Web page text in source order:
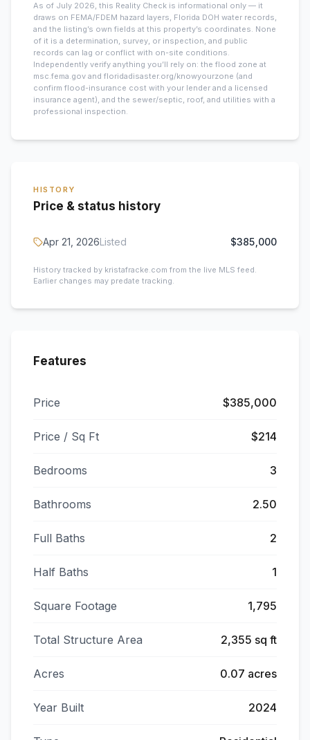
As of July 2026, this Reality Check is informational only — it
draws on FEMA/FDEM hazard layers, Florida DOH water records,
and the listing’s own fields at this property’s coordinates. None
of it is a determination, survey, or inspection, and public
records can lag or conflict with on-site conditions.
Independently verify anything you’ll rely on: the flood zone at
msc.fema.gov and floridadisaster.org/knowyourzone (and
confirm flood-insurance cost with your lender and a licensed
insurance agent), and the sewer/septic, roof, and utilities with a
professional inspection.
HISTORY
Price & status history
Apr 21, 2026Listed $385,000
History tracked by kristafracke.com from the live MLS feed.
Earlier changes may predate tracking.
Features
Price $385,000
Price / Sq Ft $214
Bedrooms 3
Bathrooms 2.50
Full Baths 2
Half Baths 1
Square Footage 1,795
Total Structure Area 2,355 sq ft
Acres 0.07 acres
Year Built 2024